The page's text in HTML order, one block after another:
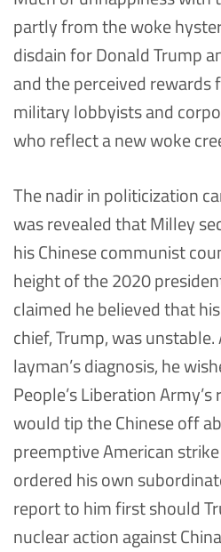
partly from the woke
disdain for Donald Trump
and the perceived rewards
military lobbyists and
who reflect a new woke
The nadir in politicization
was revealed that Milley
his Chinese communist
height of the 2020
claimed he believed that
chief, Trump, was
layman’s diagnosis, he
People’s Liberation
would tip the Chinese off
preemptive American
ordered his own
report to him first should
nuclear action against